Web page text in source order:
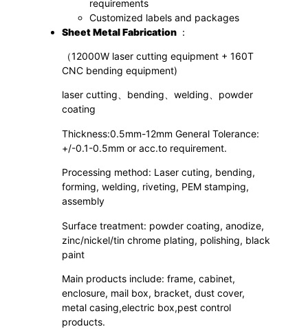
requirements
Customized labels and packages
SheetMetalFabrication ：
（12000W laser cutting equipment + 160T
CNC bending equipment)
laser cutting、bending、welding、powder
coating
Thickness:0.5mm-12mm General Tolerance:
+/-0.1-0.5mm or acc.to requirement.
Processing method: Laser cuting, bending,
forming, welding, riveting, PEM stamping,
assembly
Surface treatment: powder coating, anodize,
zinc/nickel/tin chrome plating, polishing, black
paint
Main products include: frame, cabinet,
enclosure, mail box, bracket, dust cover,
metal casing,electric box,pest control
products.